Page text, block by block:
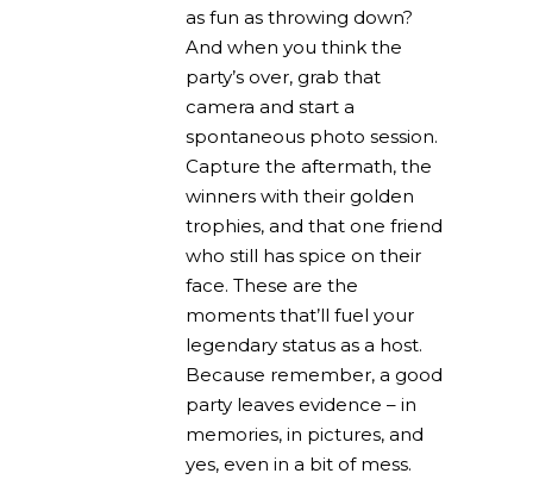
as fun as throwing down?
And when you think the
party’s over, grab that
camera and start a
spontaneous photo session.
Capture the aftermath, the
winners with their golden
trophies, and that one friend
who still has spice on their
face. These are the
moments that’ll fuel your
legendary status as a host.
Because remember, a good
party leaves evidence – in
memories, in pictures, and
yes, even in a bit of mess.